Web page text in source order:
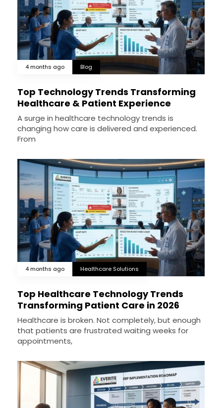
4 months ago Blog
Top Technology Trends Transforming
Healthcare & Patient Experience
A surge in healthcare technology trends is
changing how care is delivered and experienced.
From
4 months ago Healthcare Solutions
Top Healthcare Technology Trends
Transforming Patient Care in 2026
Healthcare is broken. Not completely, but enough
that patients are frustrated waiting weeks for
appointments,